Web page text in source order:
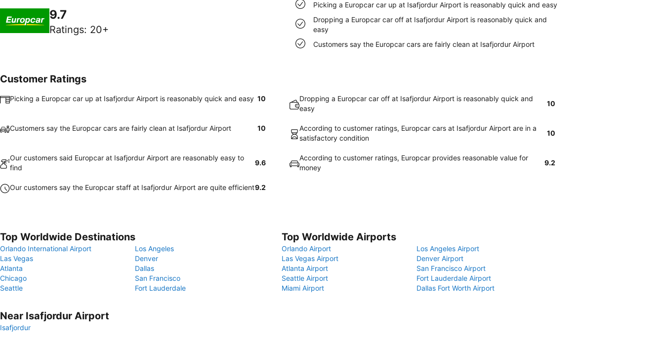
9.7
Ratings: 20+
Picking a Europcar car up at Isafjordur Airport is reasonably quick and easy
Dropping a Europcar car off at Isafjordur Airport is reasonably quick and
easy
Customers say the Europcar cars are fairly clean at Isafjordur Airport
Customer Ratings
Picking a Europcar car up at Isafjordur Airport is reasonably quick and easy 10
Dropping a Europcar car off at Isafjordur Airport is reasonably quick and
easy
10
Customers say the Europcar cars are fairly clean at Isafjordur Airport 10
According to customer ratings, Europcar cars at Isafjordur Airport are in a
satisfactory condition
10
Our customers said Europcar at Isafjordur Airport are reasonably easy to
find
9.6
According to customer ratings, Europcar provides reasonable value for
money
9.2
Our customers say the Europcar staff at Isafjordur Airport are quite efficient9.2
Top Worldwide Destinations
Orlando International Airport
Los Angeles
Las Vegas
Denver
Atlanta
Dallas
Chicago
San Francisco
Seattle
Fort Lauderdale
Top Worldwide Airports
Orlando Airport
Los Angeles Airport
Las Vegas Airport
Denver Airport
Atlanta Airport
San Francisco Airport
Seattle Airport
Fort Lauderdale Airport
Miami Airport
Dallas Fort Worth Airport
Near Isafjordur Airport
Isafjordur